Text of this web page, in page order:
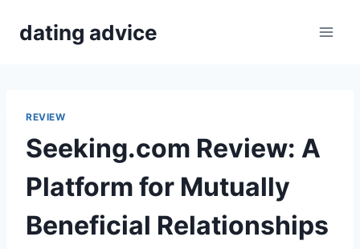
dating advice
REVIEW
Seeking.com Review: A
Platform for Mutually
Beneficial Relationships